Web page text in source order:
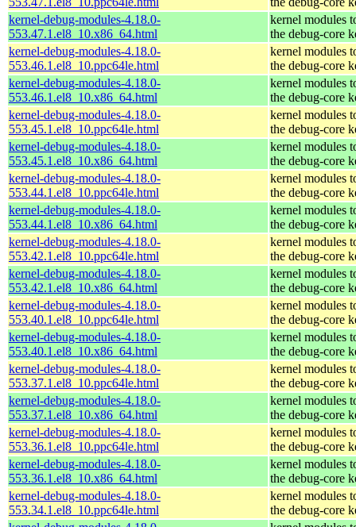
kernel-debug-modules-4.18.0-
553.47.1.el8_10.x86_64.html
kernel modules
the debug-core
kernel-debug-modules-4.18.0-
553.46.1.el8_10.ppc64le.html
kernel modules
the debug-core
kernel-debug-modules-4.18.0-
553.46.1.el8_10.x86_64.html
kernel modules
the debug-core
kernel-debug-modules-4.18.0-
553.45.1.el8_10.ppc64le.html
kernel modules
the debug-core
kernel-debug-modules-4.18.0-
553.45.1.el8_10.x86_64.html
kernel modules
the debug-core
kernel-debug-modules-4.18.0-
553.44.1.el8_10.ppc64le.html
kernel modules
the debug-core
kernel-debug-modules-4.18.0-
553.44.1.el8_10.x86_64.html
kernel modules
the debug-core
kernel-debug-modules-4.18.0-
553.42.1.el8_10.ppc64le.html
kernel modules
the debug-core
kernel-debug-modules-4.18.0-
553.42.1.el8_10.x86_64.html
kernel modules
the debug-core
kernel-debug-modules-4.18.0-
553.40.1.el8_10.ppc64le.html
kernel modules
the debug-core
kernel-debug-modules-4.18.0-
553.40.1.el8_10.x86_64.html
kernel modules
the debug-core
kernel-debug-modules-4.18.0-
553.37.1.el8_10.ppc64le.html
kernel modules
the debug-core
kernel-debug-modules-4.18.0-
553.37.1.el8_10.x86_64.html
kernel modules
the debug-core
kernel-debug-modules-4.18.0-
553.36.1.el8_10.ppc64le.html
kernel modules
the debug-core
kernel-debug-modules-4.18.0-
553.36.1.el8_10.x86_64.html
kernel modules
the debug-core
kernel-debug-modules-4.18.0-
553.34.1.el8_10.ppc64le.html
kernel modules
the debug-core